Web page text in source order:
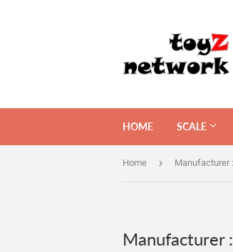
HOME SCALE
Home › Manufacturer
Manufacturer